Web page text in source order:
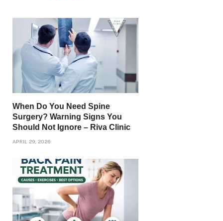
When Do You Need Spine
Surgery? Warning Signs You
Should Not Ignore – Riva Clinic
APRIL 29, 2026